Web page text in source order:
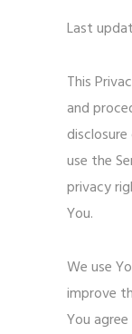
Last
This
and
use the
privacy
You.
We use
improve
You